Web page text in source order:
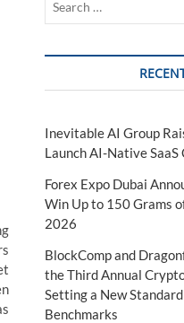
Inevitable AI Group
Launch AI-Native SaaS
Forex Expo Dubai
Win Up to 150 Grams
2026
BlockComp and
the Third Annual
Setting a New
Benchmarks